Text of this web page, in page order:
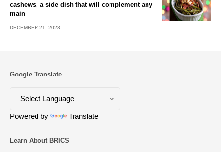
cashews, a side dish that will complement any
main
DECEMBER 21, 2023
Google Translate
Powered by Translate
Learn About BRICS